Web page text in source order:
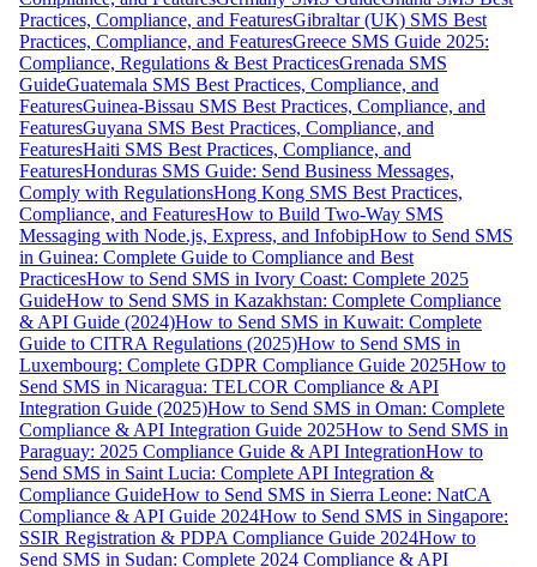
Practices, Compliance, and FeaturesGibraltar (UK) SMS Best
Practices, Compliance, and FeaturesGreece SMS Guide 2025:
Compliance, Regulations & Best PracticesGrenada SMS
GuideGuatemala SMS Best Practices, Compliance, and
FeaturesGuinea-Bissau SMS Best Practices, Compliance, and
FeaturesGuyana SMS Best Practices, Compliance, and
FeaturesHaiti SMS Best Practices, Compliance, and
FeaturesHonduras SMS Guide: Send Business Messages,
Comply with RegulationsHong Kong SMS Best Practices,
Compliance, and FeaturesHow to Build Two-Way SMS
Messaging with Node.js, Express, and InfobipHow to Send SMS
in Guinea: Complete Guide to Compliance and Best
PracticesHow to Send SMS in Ivory Coast: Complete 2025
GuideHow to Send SMS in Kazakhstan: Complete Compliance
& API Guide (2024)How to Send SMS in Kuwait: Complete
Guide to CITRA Regulations (2025)How to Send SMS in
Luxembourg: Complete GDPR Compliance Guide 2025How to
Send SMS in Nicaragua: TELCOR Compliance & API
Integration Guide (2025)How to Send SMS in Oman: Complete
Compliance & API Integration Guide 2025How to Send SMS in
Paraguay: 2025 Compliance Guide & API IntegrationHow to
Send SMS in Saint Lucia: Complete API Integration &
Compliance GuideHow to Send SMS in Sierra Leone: NatCA
Compliance & API Guide 2024How to Send SMS in Singapore:
SSIR Registration & PDPA Compliance Guide 2024How to
Send SMS in Sudan: Complete 2024 Compliance & API